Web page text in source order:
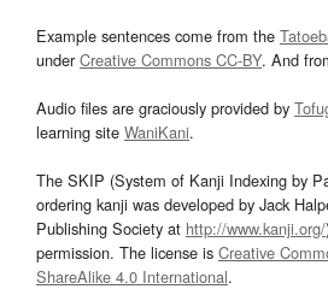
Example sentences come from the
underCreative Commons CC-BY. And
Audio files are graciously provided by
learning site WaniKani.
The SKIP (System of Kanji Indexing by
ordering kanji was developed by Jack
Publishing Society at http://www.kanji.org/
permission. The license is Creative
ShareAlike 4.0 International.